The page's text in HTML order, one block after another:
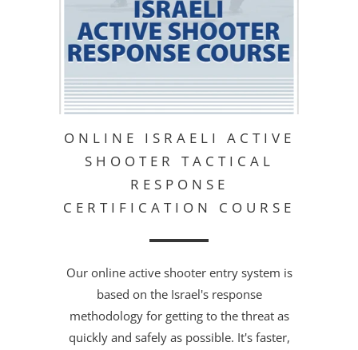
ONLINE ISRAELI ACTIVE
SHOOTER TACTICAL
RESPONSE
CERTIFICATION COURSE
Our online active shooter entry system is
based on the Israel's response
methodology for getting to the threat as
quickly and safely as possible. It's faster,